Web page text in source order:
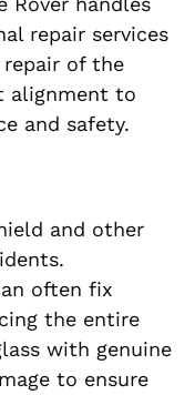
repair services
of the
alignment to
and safety.
and other
often fix
the entire
with genuine
to ensure